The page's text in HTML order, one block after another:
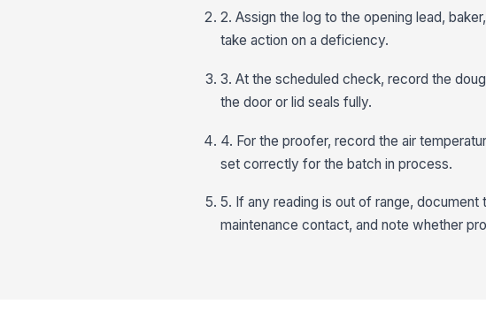
2. Assign the log to the opening lead,
take action on a deficiency.
3. At the scheduled check, record the
the door or lid seals fully.
4. For the proofer, record the air
set correctly for the batch in process.
5. If any reading is out of range,
maintenance contact, and note whether